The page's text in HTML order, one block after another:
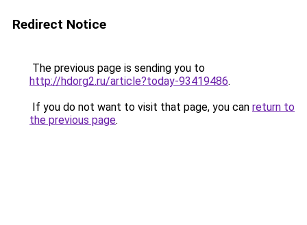
Redirect Notice
The previous page is sending you to
http://hdorg2.ru/article?today-93419486.
If you do not want to visit that page, you can return to
the previous page.